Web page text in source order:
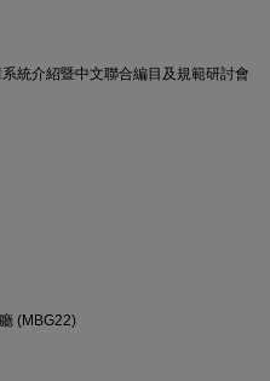
統介紹暨中文聯合編目及規範研討會
(MBG22)